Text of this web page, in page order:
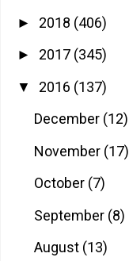
► 2018 (406)
► 2017 (345)
▼ 2016 (137)
December (12)
November (17)
October (7)
September (8)
August (13)